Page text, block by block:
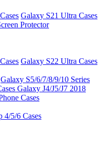
Galaxy S21 Ultra Cases
Protector
Galaxy S22 Ultra Cases
Galaxy S5/6/7/8/9/10 Series
Galaxy J4/J5/J7 2018
Cases
4/5/6 Cases